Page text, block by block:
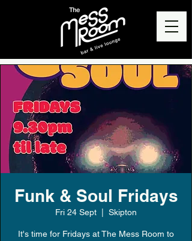
Funk & Soul Fridays
Fri 24 Sept Skipton
It's time for Fridays at The Mess Room to